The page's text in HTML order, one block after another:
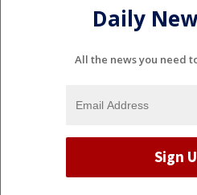
Daily
All the news you need